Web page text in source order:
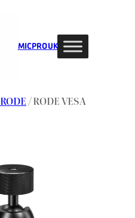
MIC PRO UK
RODE / RODE VESA